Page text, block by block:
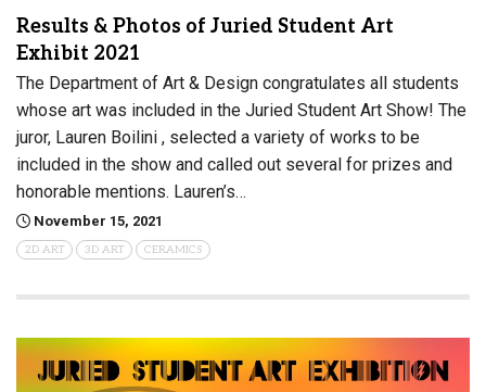
Results & Photos of Juried Student Art
Exhibit 2021
The Department of Art & Design congratulates all students
whose art was included in the Juried Student Art Show! The
juror, Lauren Boilini , selected a variety of works to be
included in the show and called out several for prizes and
honorable mentions. Lauren’s…
November 15, 2021
2D ART 3D ART CERAMICS